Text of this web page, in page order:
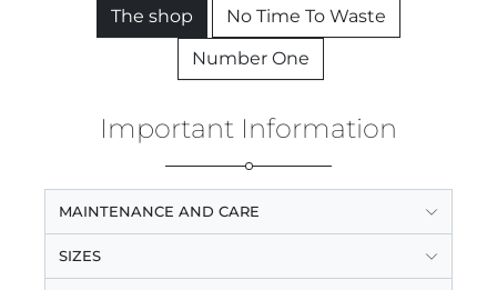
The shop
No Time To Waste
Number One
Important Information
MAINTENANCE AND CARE
SIZES